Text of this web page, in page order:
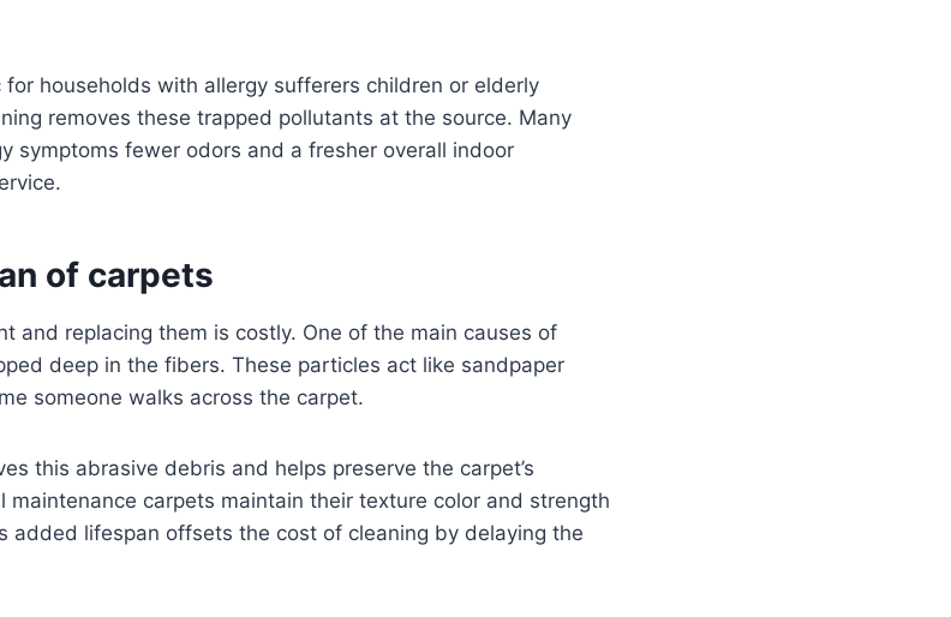
households with allergy sufferers children or elderly
removes these trapped pollutants at the source. Many
symptoms fewer odors and a fresher overall indoor
of carpets
and replacing them is costly. One of the main causes of
deep in the fibers. These particles act like sandpaper
someone walks across the carpet.
this abrasive debris and helps preserve the carpet’s
maintenance carpets maintain their texture color and strength
added lifespan offsets the cost of cleaning by delaying the